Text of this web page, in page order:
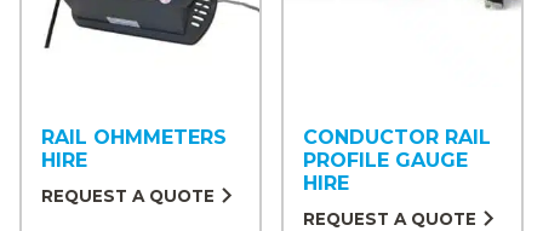
RAIL OHMMETERS
HIRE
REQUEST A QUOTE
CONDUCTOR RAIL
PROFILE GAUGE
HIRE
REQUEST A QUOTE